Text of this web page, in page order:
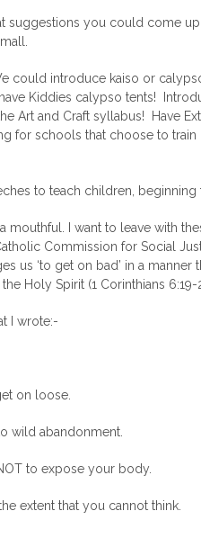
suggestions you could come
could introduce kaiso or
Kiddies calypso tents!
Art and Craft syllabus! Have
for schools that choose to
to teach children,
a mouthful. I want to leave with
Commission for Social
us ‘to get on bad’ in a manner
Holy Spirit (1 Corinthians 6:19-
I wrote:-
on loose.
wild abandonment.
to expose your body.
extent that you cannot think.